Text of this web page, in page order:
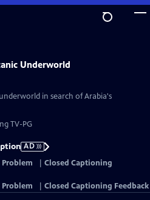
Underworld
in search of Arabia's
TV-PG
AD
Problem
Closed Captioning
Problem Closed Captioning Feedback